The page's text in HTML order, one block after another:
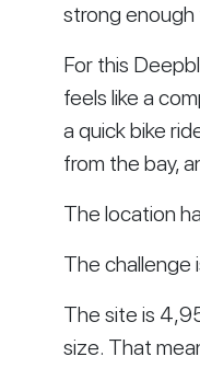
strong
For this
feels like a
a quick bike
from the bay,
The location
The challenge
The site is
size. That